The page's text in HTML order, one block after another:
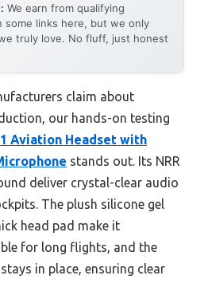
We earn from qualifying
some links here, but we only
truly love. No fluff, just honest
claim about
our hands-on testing
Aviation Headset with
stands out. Its NRR
deliver crystal-clear audio
The plush silicone gel
head pad make it
for long flights, and the
in place, ensuring clear